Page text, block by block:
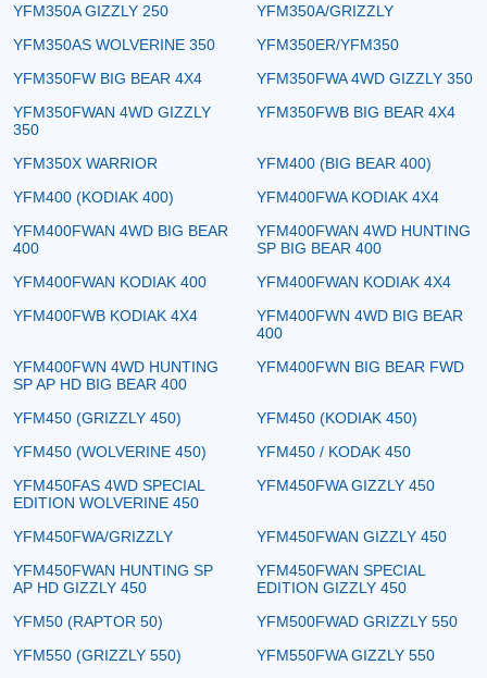
YFM350A GIZZLY 250
YFM350A/GRIZZLY
YFM350AS WOLVERINE 350
YFM350ER/YFM350
YFM350FW BIG BEAR 4X4
YFM350FWA 4WD GIZZLY 350
YFM350FWAN 4WD GIZZLY
350
YFM350FWB BIG BEAR 4X4
YFM350X WARRIOR
YFM400 (BIG BEAR 400)
YFM400 (KODIAK 400)
YFM400FWA KODIAK 4X4
YFM400FWAN 4WD BIG BEAR
400
YFM400FWAN 4WD HUNTING
SP BIG BEAR 400
YFM400FWAN KODIAK 400
YFM400FWAN KODIAK 4X4
YFM400FWB KODIAK 4X4
YFM400FWN 4WD BIG BEAR
400
YFM400FWN 4WD HUNTING
SP AP HD BIG BEAR 400
YFM400FWN BIG BEAR FWD
YFM450 (GRIZZLY 450)
YFM450 (KODIAK 450)
YFM450 (WOLVERINE 450)
YFM450 / KODAK 450
YFM450FAS 4WD SPECIAL
EDITION WOLVERINE 450
YFM450FWA GIZZLY 450
YFM450FWA/GRIZZLY
YFM450FWAN GIZZLY 450
YFM450FWAN HUNTING SP
AP HD GIZZLY 450
YFM450FWAN SPECIAL
EDITION GIZZLY 450
YFM50 (RAPTOR 50)
YFM500FWAD GRIZZLY 550
YFM550 (GRIZZLY 550)
YFM550FWA GIZZLY 550